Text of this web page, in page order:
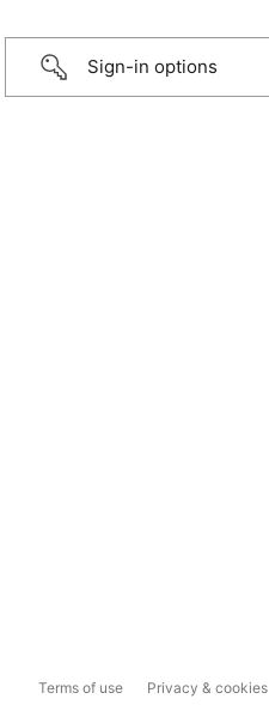
Sign-in options
Terms of use Privacy & cookies